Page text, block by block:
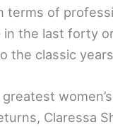
terms of
in the last forty
the classic
Claressa